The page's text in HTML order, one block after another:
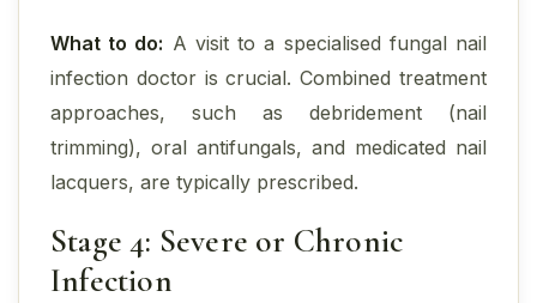
What to do: A visit to a specialised fungal nail
infection doctor is crucial. Combined treatment
approaches, such as debridement (nail
trimming), oral antifungals, and medicated nail
lacquers, are typically prescribed.
Stage 4: Severe or Chronic
Infection